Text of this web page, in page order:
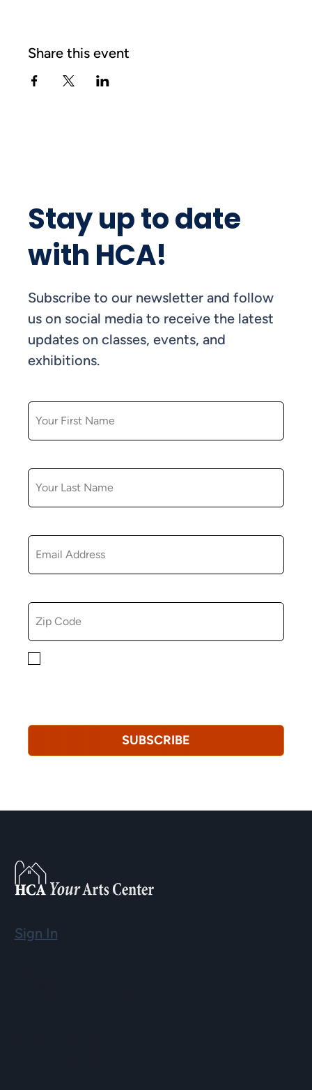
Share this event
SUBSCRIBE
Stay up to date
with HCA!
Subscribe to our newsletter and follow
us on social media to receive the latest
updates on classes, events, and
exhibitions.
Sign In